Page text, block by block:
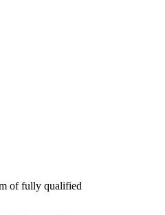
of fully qualified